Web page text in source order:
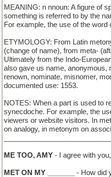
MEANING: n nnoun: A figure of
something is referred to by the
For example, the use of the
ETYMOLOGY: From Latin
(change of name), from meta-
Ultimately from the Indo-
also gave us name, anonymous,
renown, nominate, misnomer,
documented use: 1553.
NOTES: When a part is used to
synecdoche. For example, the
viewers or website visitors. In
on analogy, in metonym on
ME TOO, AMY - I agree with
MET ON MY _______
- How did